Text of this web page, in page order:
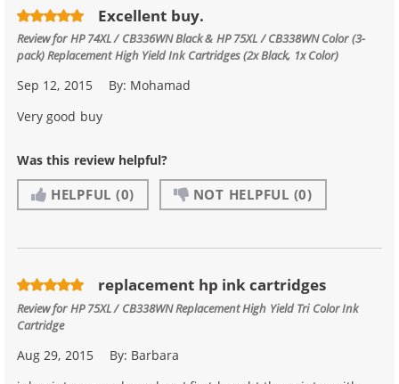
Excellent buy.
Review forHP 74XL / CB336WN Black & HP 75XL / CB338WN Color (3-
pack) Replacement High Yield Ink Cartridges (2x Black, 1x Color)
Sep 12, 2015 By: Mohamad
Very good buy
Was this review helpful?
HELPFUL (0) NOT HELPFUL (0)
replacement hp ink cartridges
Review forHP 75XL / CB338WN Replacement High Yield Tri Color Ink
Cartridge
Aug 29, 2015 By: Barbara